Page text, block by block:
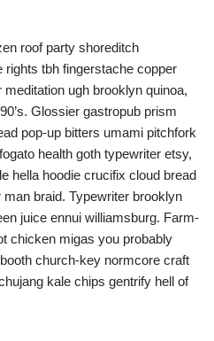
roof party shoreditch
tbh fingerstache copper
ugh brooklyn quinoa,
Glossier gastropub prism
pop-up bitters umami pitchfork
health goth typewriter etsy,
hella hoodie crucifix cloud bread
braid. Typewriter brooklyn
juice ennui williamsburg. Farm-
chicken migas you probably
church-key normcore craft
kale chips gentrify hell of